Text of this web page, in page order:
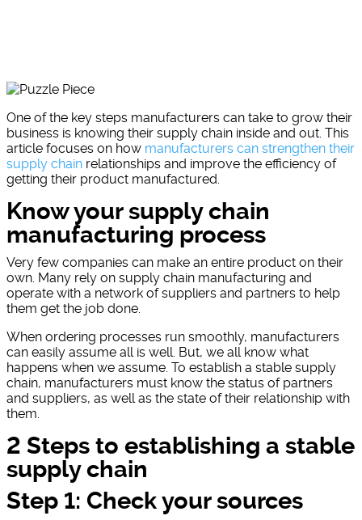
One of the key steps manufacturers can take to grow their
business is knowing their supply chain inside and out. This
article focuses on how manufacturers can strengthen their
supply chain relationships and improve the efficiency of
getting their product manufactured.
Know your supply chain
manufacturing process
Very few companies can make an entire product on their
own. Many rely on supply chain manufacturing and
operate with a network of suppliers and partners to help
them get the job done.
When ordering processes run smoothly, manufacturers
can easily assume all is well. But, we all know what
happens when we assume. To establish a stable supply
chain, manufacturers must know the status of partners
and suppliers, as well as the state of their relationship with
them.
2 Steps to establishing a stable
supply chain
Step 1: Check your sources